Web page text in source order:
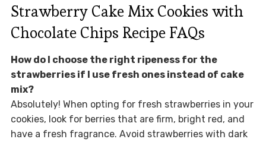
Strawberry Cake Mix Cookies with
Chocolate Chips Recipe FAQs
How do I choose the right ripeness for the
strawberries if I use fresh ones instead of cake
mix?
Absolutely! When opting for fresh strawberries in your
cookies, look for berries that are firm, bright red, and
have a fresh fragrance. Avoid strawberries with dark